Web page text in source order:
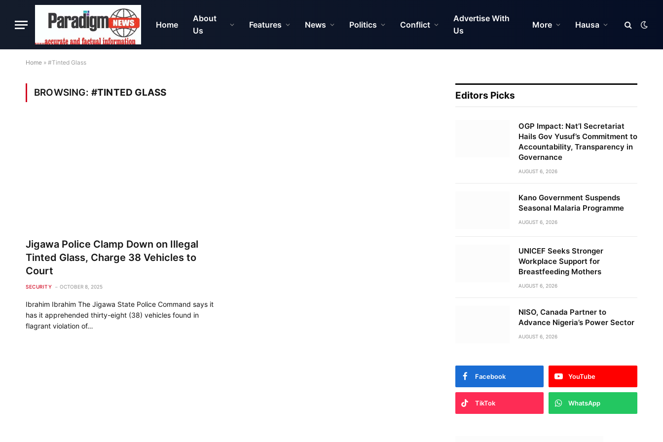
Home
About
Us
Features News Politics Conflict
Advertise With
Us
More Hausa
Home » #Tinted Glass
BROWSING: #TINTED GLASS
Jigawa Police Clamp Down on Illegal
Tinted Glass, Charge 38 Vehicles to
Court
SECURITY OCTOBER 8, 2025
Ibrahim Ibrahim The Jigawa State Police Command says it
has it apprehended thirty-eight (38) vehicles found in
flagrant violation of…
Editors Picks
OGP Impact: Nat’l Secretariat
Hails Gov Yusuf’s Commitment to
Accountability, Transparency in
Governance
AUGUST 6, 2026
Kano Government Suspends
Seasonal Malaria Programme
AUGUST 6, 2026
UNICEF Seeks Stronger
Workplace Support for
Breastfeeding Mothers
AUGUST 6, 2026
NISO, Canada Partner to
Advance Nigeria’s Power Sector
AUGUST 6, 2026
Facebook YouTube
TikTok WhatsApp